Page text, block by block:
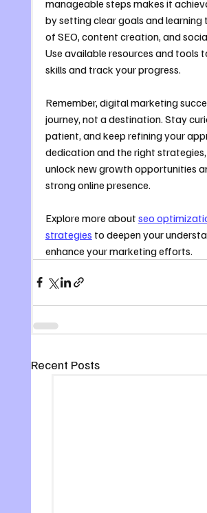
manageable steps makes it
by setting clear goals and learning
of SEO, content creation, and
Use available resources and tools
skills and track your progress.
Remember, digital marketing
journey, not a destination. Stay
patient, and keep refining your
dedication and the right
unlock new growth opportunities
strong online presence.
Explore more about seo
strategies to deepen your
enhance your marketing efforts.
Recent Posts